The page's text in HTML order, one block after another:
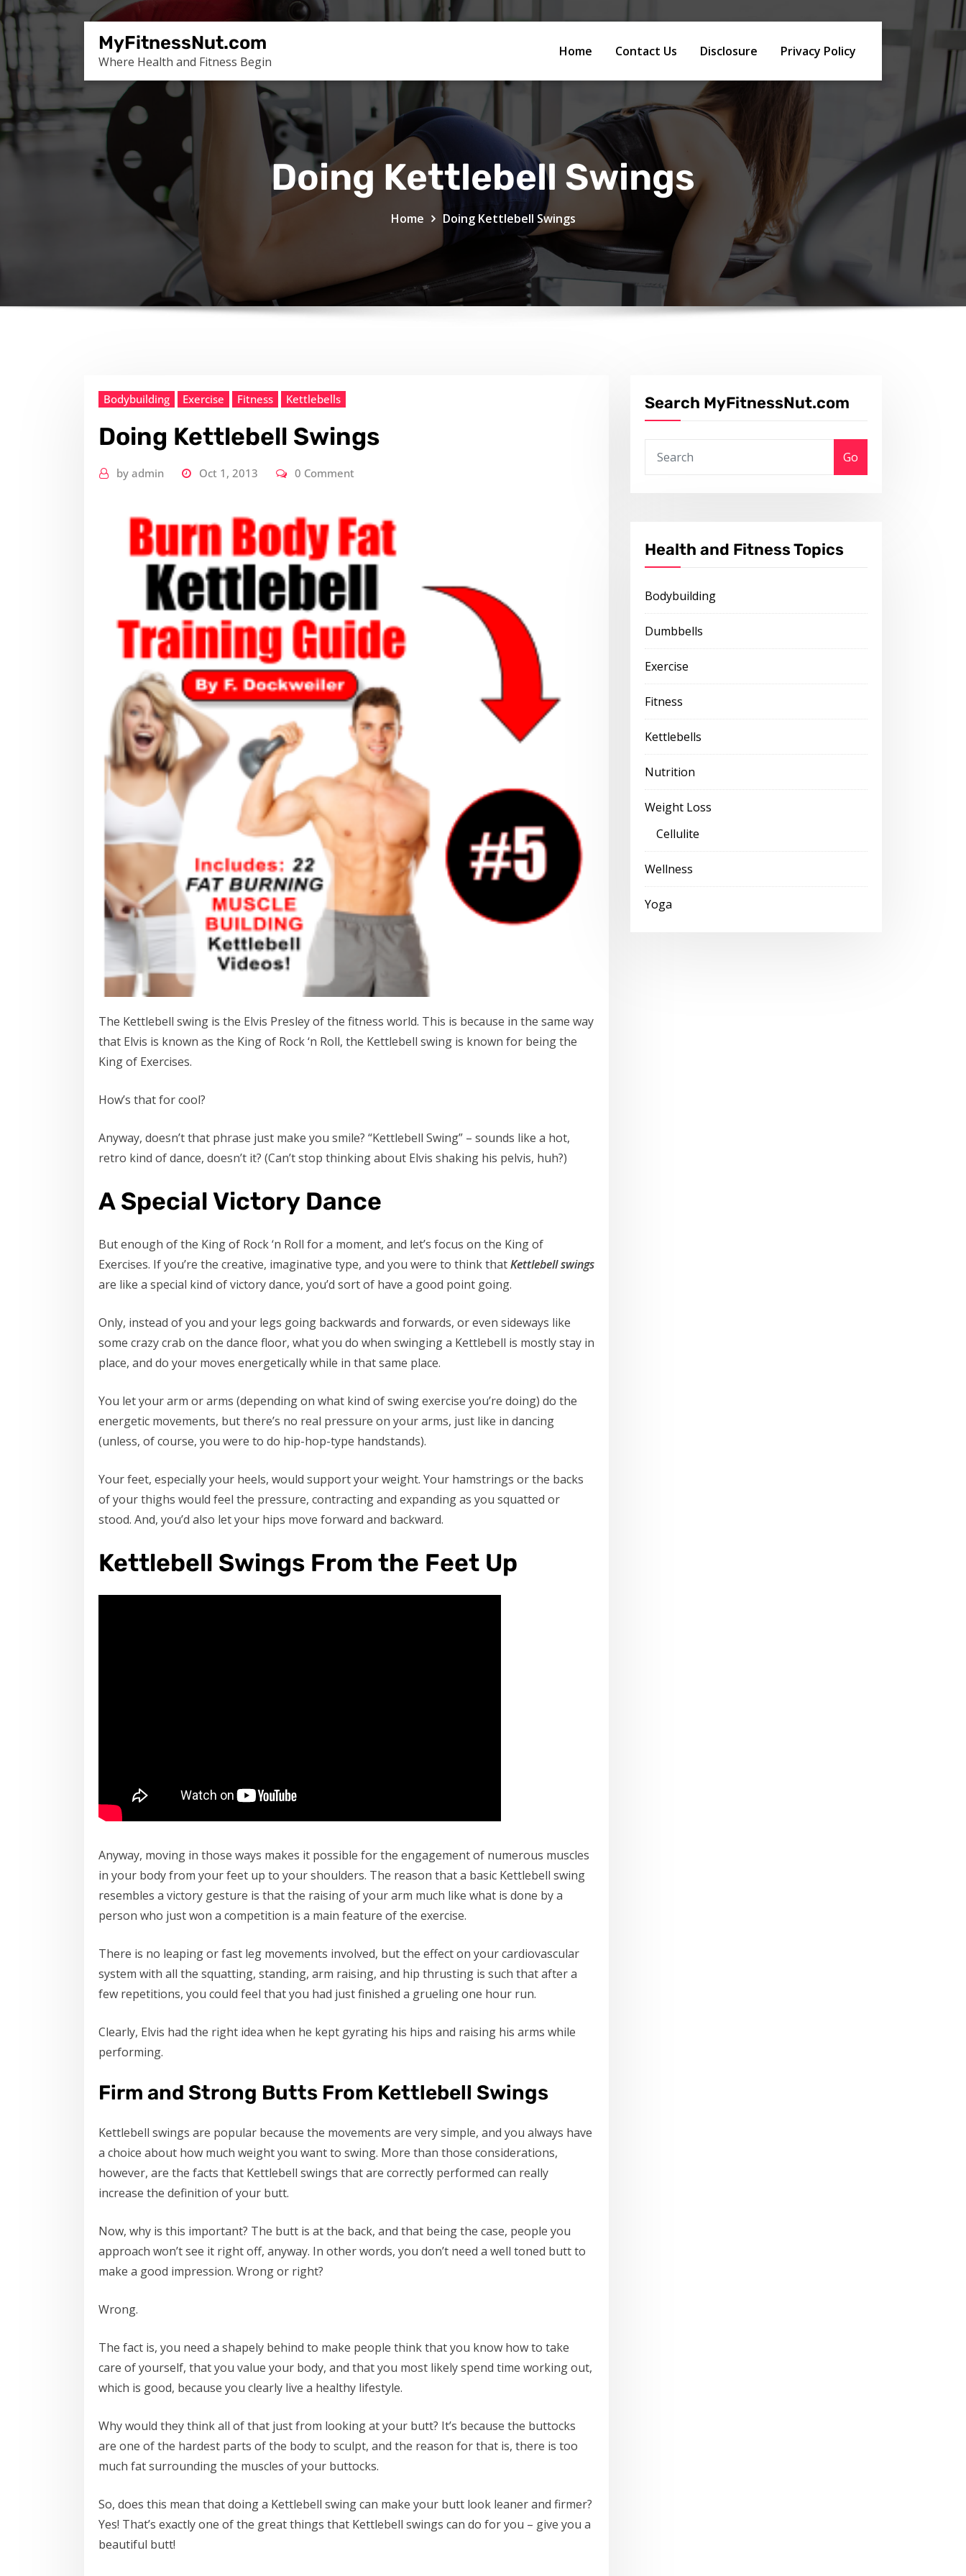
Skip
to
content
MyFitnessNut.com
Where Health and Fitness Begin
Home Contact Us Disclosure Privacy Policy
Doing Kettlebell Swings
Home Doing Kettlebell Swings
Bodybuilding Exercise Fitness Kettlebells
Doing Kettlebell Swings
by admin Oct 1, 2013 0 Comment
The Kettlebell swing is the Elvis Presley of the fitness world. This is because in the same way
that Elvis is known as the King of Rock ‘n Roll, the Kettlebell swing is known for being the
King of Exercises.
How’s that for cool?
Anyway, doesn’t that phrase just make you smile? “Kettlebell Swing” – sounds like a hot,
retro kind of dance, doesn’t it? (Can’t stop thinking about Elvis shaking his pelvis, huh?)
A Special Victory Dance
But enough of the King of Rock ‘n Roll for a moment, and let’s focus on the King of
Exercises. If you’re the creative, imaginative type, and you were to think thatKettlebell swings
are like a special kind of victory dance, you’d sort of have a good point going.
Only, instead of you and your legs going backwards and forwards, or even sideways like
some crazy crab on the dance floor, what you do when swinging a Kettlebell is mostly stay in
place, and do your moves energetically while in that same place.
You let your arm or arms (depending on what kind of swing exercise you’re doing) do the
energetic movements, but there’s no real pressure on your arms, just like in dancing
(unless, of course, you were to do hip-hop-type handstands).
Your feet, especially your heels, would support your weight. Your hamstrings or the backs
of your thighs would feel the pressure, contracting and expanding as you squatted or
stood. And, you’d also let your hips move forward and backward.
Kettlebell Swings From the Feet Up
Anyway, moving in those ways makes it possible for the engagement of numerous muscles
in your body from your feet up to your shoulders. The reason that a basic Kettlebell swing
resembles a victory gesture is that the raising of your arm much like what is done by a
person who just won a competition is a main feature of the exercise.
There is no leaping or fast leg movements involved, but the effect on your cardiovascular
system with all the squatting, standing, arm raising, and hip thrusting is such that after a
few repetitions, you could feel that you had just finished a grueling one hour run.
Clearly, Elvis had the right idea when he kept gyrating his hips and raising his arms while
performing.
Firm and Strong Butts From Kettlebell Swings
Kettlebell swings are popular because the movements are very simple, and you always have
a choice about how much weight you want to swing. More than those considerations,
however, are the facts that Kettlebell swings that are correctly performed can really
increase the definition of your butt.
Now, why is this important? The butt is at the back, and that being the case, people you
approach won’t see it right off, anyway. In other words, you don’t need a well toned butt to
make a good impression. Wrong or right?
Wrong.
The fact is, you need a shapely behind to make people think that you know how to take
care of yourself, that you value your body, and that you most likely spend time working out,
which is good, because you clearly live a healthy lifestyle.
Why would they think all of that just from looking at your butt? It’s because the buttocks
are one of the hardest parts of the body to sculpt, and the reason for that is, there is too
much fat surrounding the muscles of your buttocks.
So, does this mean that doing a Kettlebell swing can make your butt look leaner and firmer?
Yes! That’s exactly one of the great things that Kettlebell swings can do for you – give you a
beautiful butt!
Search MyFitnessNut.com
Go
Health and Fitness Topics
Bodybuilding
Dumbbells
Exercise
Fitness
Kettlebells
Nutrition
Weight Loss
Cellulite
Wellness
Yoga